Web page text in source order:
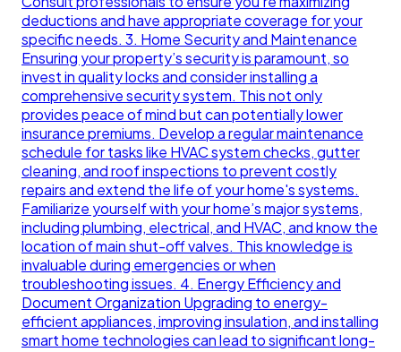
deductions and have appropriate coverage for your
specific needs. 3. Home Security and Maintenance
Ensuring your property’s security is paramount, so
invest in quality locks and consider installing a
comprehensive security system. This not only
provides peace of mind but can potentially lower
insurance premiums. Develop a regular maintenance
schedule for tasks like HVAC system checks, gutter
cleaning, and roof inspections to prevent costly
repairs and extend the life of your home's systems.
Familiarize yourself with your home’s major systems,
including plumbing, electrical, and HVAC, and know the
location of main shut-off valves. This knowledge is
invaluable during emergencies or when
troubleshooting issues. 4. Energy Efficiency and
Document Organization Upgrading to energy-
efficient appliances, improving insulation, and installing
smart home technologies can lead to significant long-